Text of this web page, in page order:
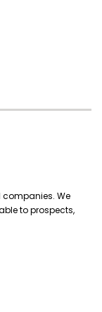
companies. We
to prospects,